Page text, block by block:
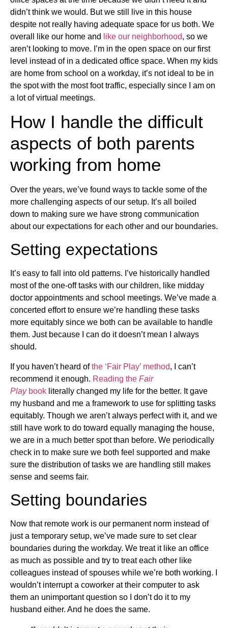
didn’t think we would. But we still live in this house
despite not really having adequate space for us both. We
overall like our home and
like our neighborhood, so we
aren’t looking to move. I’m in the open space on our first
level instead of in a dedicated office space. When my kids
are home from school on a workday, it’s not ideal to be in
the spot with the most foot traffic, especially since I am on
a lot of virtual meetings.
How I handle the difficult
aspects of both parents
working from home
Over the years, we’ve found ways to tackle some of the
more challenging aspects of our setup. It’s all boiled
down to making sure we have strong communication
about our expectations for each other and our boundaries.
Setting expectations
It’s easy to fall into old patterns. I’ve historically handled
most of the one-off tasks with our children, like midday
doctor appointments and school meetings. We’ve made a
concerted effort to ensure we’re handling these tasks
more equitably since we both can be available to handle
them. Just because I can do it doesn’t mean I always
should.
If you haven’t heard ofthe ‘Fair Play’ method, I can’t
recommend it enough. Reading the Fair
Playbook literally changed my life for the better. It gave
my husband and me a framework to use for splitting tasks
equitably. Though we aren’t always perfect with it, and we
still have work to do toward equally managing the house,
we are in a much better spot than before. We periodically
check in to make sure we both feel supported and make
sure the distribution of tasks we are handling still makes
sense and seems fair.
Setting boundaries
Now that remote work is our permanent norm instead of
just a temporary setup, we’ve made sure to set clear
boundaries during the workday. We treat it like an office
as much as possible and try to treat each other like
colleagues instead of spouses while we’re both working. I
wouldn’t interrupt a coworker at their computer to ask
them an unimportant question so I don’t do it to my
husband either. And he does the same.